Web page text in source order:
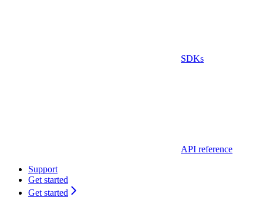
SDKs
API reference
Support
Get started
Get started